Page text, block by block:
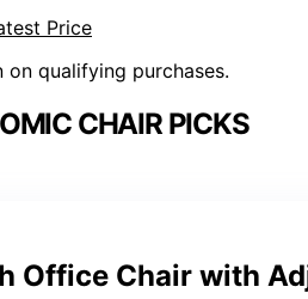
Price
qualifying purchases.
CHAIR PICKS
Office Chair with